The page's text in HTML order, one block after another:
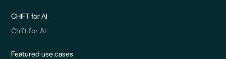
CHIFT for AI
Chift for AI
Featured use cases